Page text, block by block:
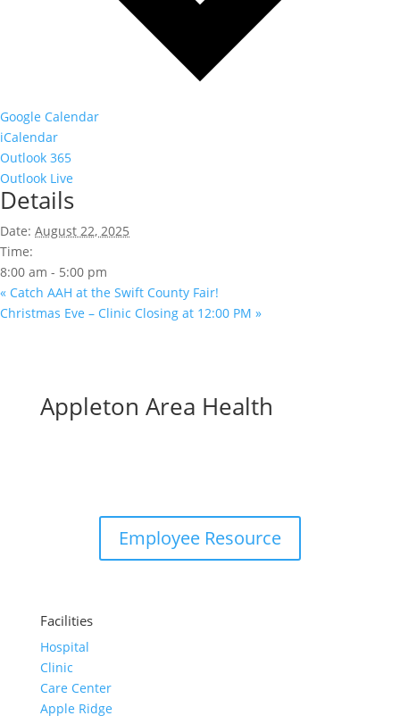
Google Calendar
iCalendar
Outlook 365
Outlook Live
Details
Date: August 22, 2025
Time:
8:00 am - 5:00 pm
« Catch AAH at the Swift County Fair!
Christmas Eve – Clinic Closing at 12:00 PM »
Appleton Area Health
Employee Resource
Facilities
Hospital
Clinic
Care Center
Apple Ridge